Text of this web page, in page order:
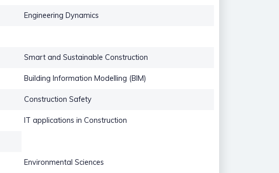
Engineering Dynamics
Smart and Sustainable Construction
Building Information Modelling (BIM)
Construction Safety
IT applications in Construction
Environmental Sciences